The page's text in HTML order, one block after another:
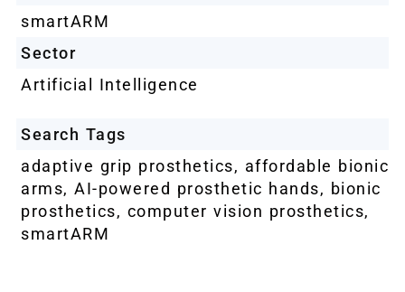
smartARM
Sector
Artificial Intelligence
Search Tags
adaptive grip prosthetics, affordable bionic
arms, AI-powered prosthetic hands, bionic
prosthetics, computer vision prosthetics,
smartARM